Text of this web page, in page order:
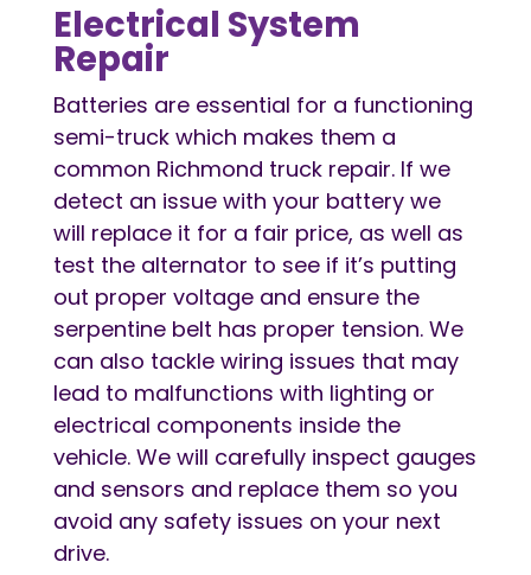
Electrical System
Repair
Batteries are essential for a functioning
semi-truck which makes them a
common Richmond truck repair. If we
detect an issue with your battery we
will replace it for a fair price, as well as
test the alternator to see if it’s putting
out proper voltage and ensure the
serpentine belt has proper tension. We
can also tackle wiring issues that may
lead to malfunctions with lighting or
electrical components inside the
vehicle. We will carefully inspect gauges
and sensors and replace them so you
avoid any safety issues on your next
drive.